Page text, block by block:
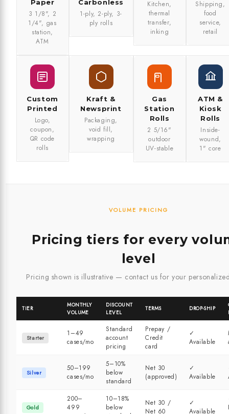
Paper
3 1/8", 2
1/4", gas
station,
ATM
Carbonless
1-ply, 2-ply, 3-
ply rolls
Kitchen,
thermal
transfer,
inking
Shipping,
food
service,
retail
Custom
Printed
Logo,
coupon,
QR code
rolls
Kraft &
Newsprint
Packaging,
void fill,
wrapping
Gas
Station
Rolls
2 5/16"
outdoor
UV-stable
ATM &
Kiosk
Rolls
Inside-
wound,
1" core
VOLUME PRICING
Pricing tiers for every
level
Pricing shown is illustrative — contact us for your
TIER
MONTHLY
VOLUME
DISCOUNT
LEVEL
TERMS DROP-SHIP
Starter
1–49
cases/mo
Standard
account
pricing
Prepay /
Credit
card
✓
Available
Silver
50–199
cases/mo
5–10%
below
standard
Net 30
(approved)
✓
Available
Gold
200–
499
10–18%
below
Net 30 /
Net 60
✓
Available